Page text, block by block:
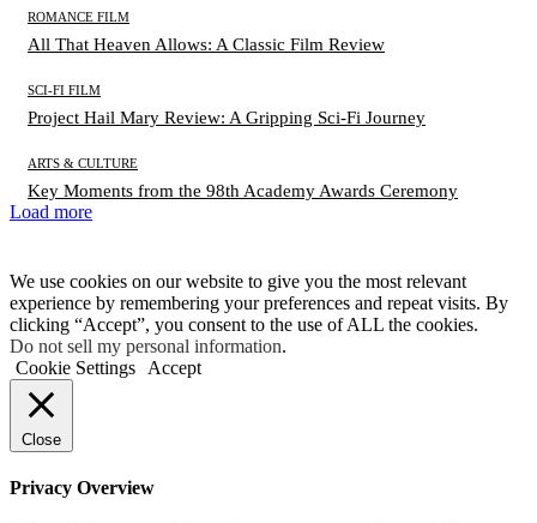
ROMANCE FILM
All That Heaven Allows: A Classic Film Review
SCI-FI FILM
Project Hail Mary Review: A Gripping Sci-Fi Journey
ARTS & CULTURE
Key Moments from the 98th Academy Awards Ceremony
Load more
We use cookies on our website to give you the most relevant
experience by remembering your preferences and repeat visits. By
clicking “Accept”, you consent to the use of ALL the cookies.
Do not sell my personal information.
Cookie Settings
Accept
Close
Privacy Overview